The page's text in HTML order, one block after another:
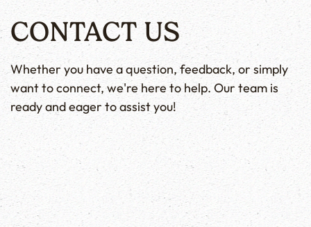
CONTACT US
Whether you have a question, feedback, or simply
want to connect, we're here to help. Our team is
ready and eager to assist you!